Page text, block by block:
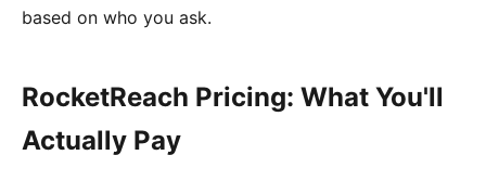
based on who you ask.
RocketReach Pricing: What You'll
Actually Pay